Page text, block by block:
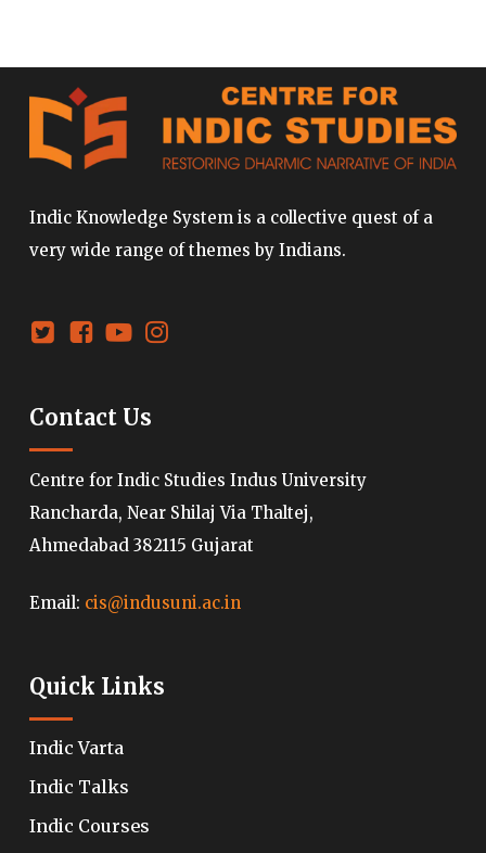
Indic Knowledge System is a collective quest of a
very wide range of themes by Indians.
Contact Us
Centre for Indic Studies Indus University
Rancharda, Near Shilaj Via Thaltej,
Ahmedabad 382115 Gujarat
Email: cis@indusuni.ac.in
Quick Links
Indic Varta
Indic Talks
Indic Courses